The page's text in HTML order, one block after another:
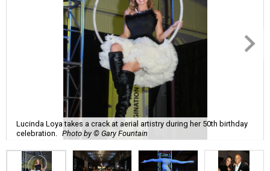
Lucinda Loya takes a crack at aerial artistry during her 50th birthday
celebration.
Photo by © Gary Fountain